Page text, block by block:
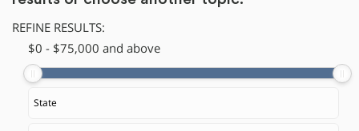
REFINE RESULTS:
$​0 - $75,000 and above